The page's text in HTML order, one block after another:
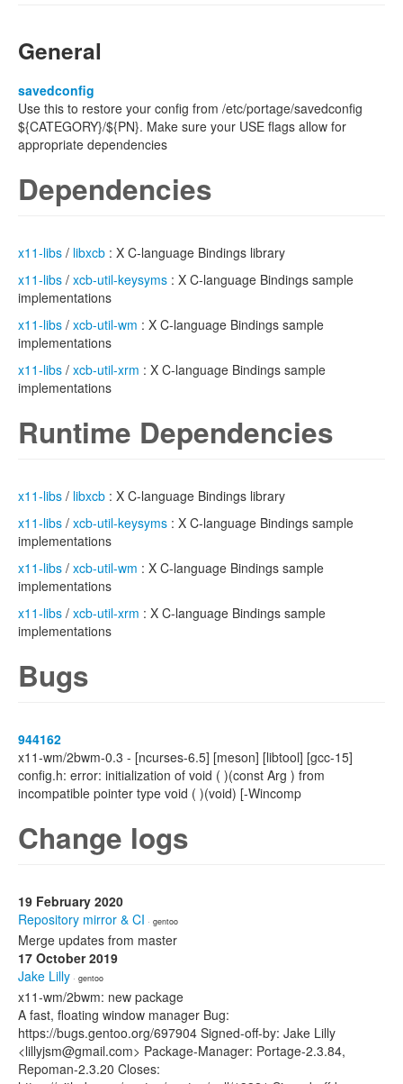
General
savedconfig
Use this to restore your config from /etc/portage/savedconfig
${CATEGORY}/${PN}. Make sure your USE flags allow for
appropriate dependencies
Dependencies
x11-libs / libxcb : X C-language Bindings library
x11-libs / xcb-util-keysyms : X C-language Bindings sample
implementations
x11-libs / xcb-util-wm : X C-language Bindings sample
implementations
x11-libs / xcb-util-xrm : X C-language Bindings sample
implementations
Runtime Dependencies
x11-libs / libxcb : X C-language Bindings library
x11-libs / xcb-util-keysyms : X C-language Bindings sample
implementations
x11-libs / xcb-util-wm : X C-language Bindings sample
implementations
x11-libs / xcb-util-xrm : X C-language Bindings sample
implementations
Bugs
944162
x11-wm/2bwm-0.3 - [ncurses-6.5] [meson] [libtool] [gcc-15]
config.h: error: initialization of void ( )(const Arg ) from
incompatible pointer type void ( )(void) [-Wincomp
Change logs
19 February 2020
Repository mirror & CI · gentoo
Merge updates from master
17 October 2019
Jake Lilly · gentoo
x11-wm/2bwm: new package
A fast, floating window manager Bug:
https://bugs.gentoo.org/697904 Signed-off-by: Jake Lilly
<lillyjsm@gmail.com> Package-Manager: Portage-2.3.84,
Repoman-2.3.20 Closes: